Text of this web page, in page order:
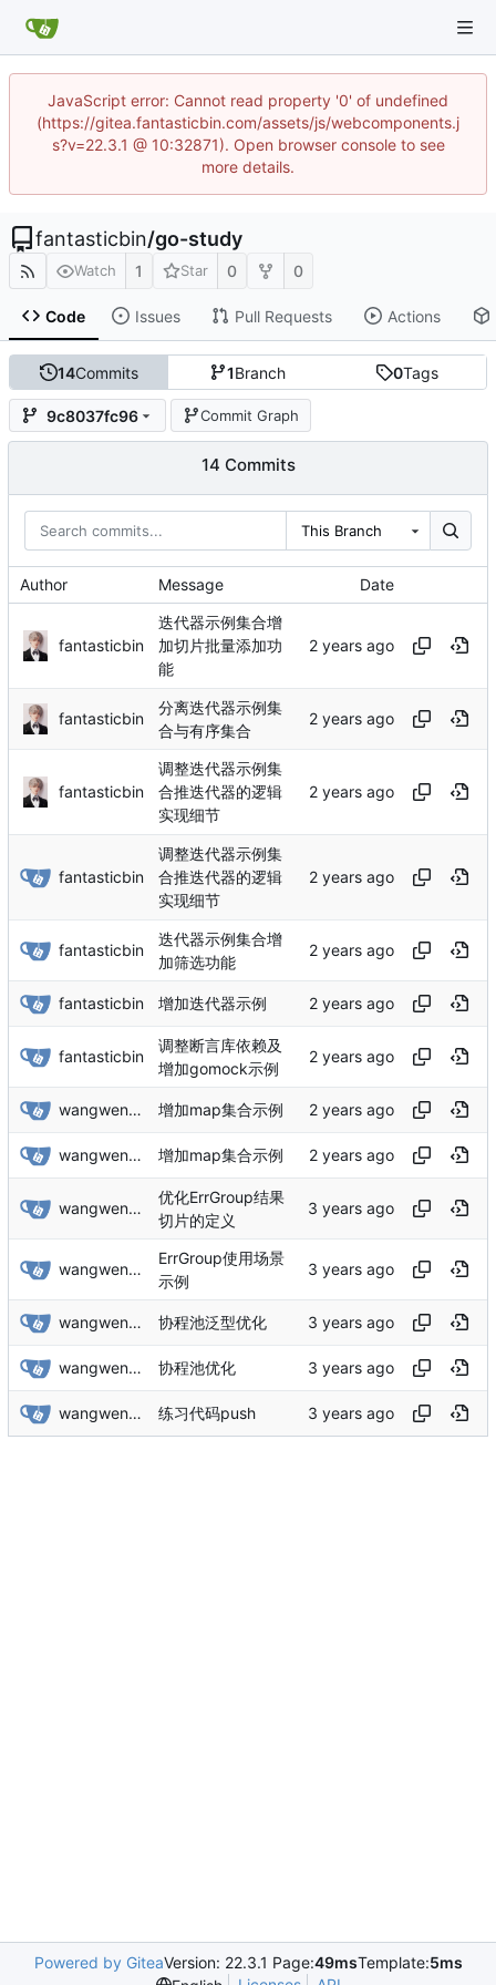
JavaScript error: Cannot read property '0' of undefined
(https://gitea.fantasticbin.com/assets/js/webcomponents.j
s?v=22.3.1 @ 10:32871). Open browser console to see
more details.
fantasticbin/go-study
Watch 1 Star 0 0
Code Issues Pull Requests Actions
14Commits 1Branch 0Tags
9c8037fc96 Commit Graph
14 Commits
This Branch
Author Message Date
fantasticbin
迭代器示例集合增
加切片批量添加功
能
fantasticbin
分离迭代器示例集
合与有序集合
fantasticbin
调整迭代器示例集
合推迭代器的逻辑
实现细节
fantasticbin
调整迭代器示例集
合推迭代器的逻辑
实现细节
fantasticbin
迭代器示例集合增
加筛选功能
fantasticbin 增加迭代器示例
fantasticbin
调整断言库依赖及
增加gomock示例
wangwenbin 增加map集合示例
wangwenbin 增加map集合示例
wangwenbin
优化ErrGroup结果
切片的定义
wangwenbin
ErrGroup使用场景
示例
wangwenbin 协程池泛型优化
wangwenbin 协程池优化
wangwenbin 练习代码push
Powered by GiteaVersion: 22.3.1 Page:49msTemplate:5ms